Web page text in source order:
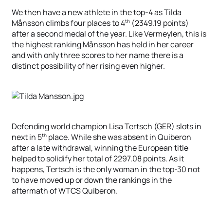
We then have a new athlete in the top-4 as Tilda
Månsson climbs four places to 4th (2349.19 points)
after a second medal of the year. Like Vermeylen, this is
the highest ranking Månsson has held in her career
and with only three scores to her name there is a
distinct possibility of her rising even higher.
Defending world champion Lisa Tertsch (GER) slots in
next in 5th place. While she was absent in Quiberon
after a late withdrawal, winning the European title
helped to solidify her total of 2297.08 points. As it
happens, Tertsch is the only woman in the top-30 not
to have moved up or down the rankings in the
aftermath of WTCS Quiberon.